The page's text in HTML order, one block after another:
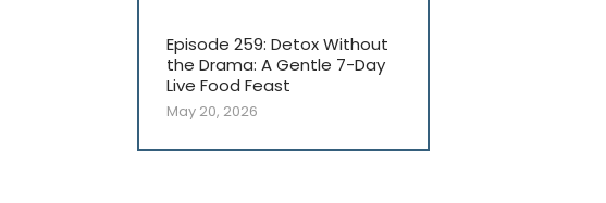
Episode 259: Detox Without
the Drama: A Gentle 7-Day
Live Food Feast
May 20, 2026